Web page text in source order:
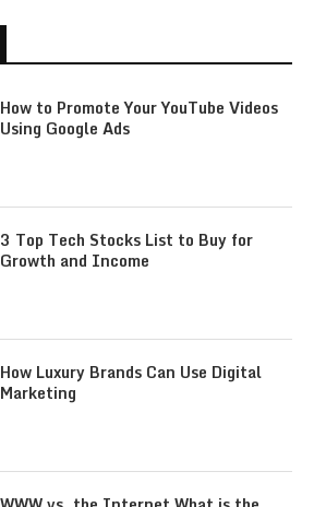
How to Promote Your YouTube Videos
Using Google Ads
3 Top Tech Stocks List to Buy for
Growth and Income
How Luxury Brands Can Use Digital
Marketing